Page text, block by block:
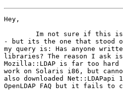
Hey,
- but its the one that stood
my query is: Has anyone
libraries? The reason I ask
Mozilla::LDAP is far too
work on Solaris i86, but
also downloaded
OpenLDAP FAQ but it fails to